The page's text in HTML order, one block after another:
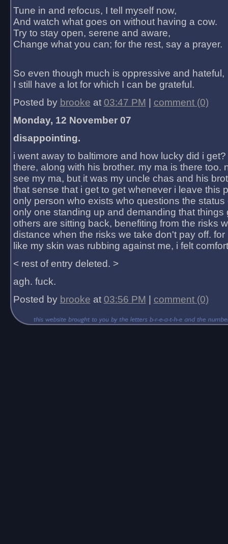
Tune in and refocus, I tell myself now,
And watch what goes on without having a cow.
Try to stay open, serene and aware,
Change what you can; for the rest, say a prayer.
So even though much is oppressive and hateful,
I still have a lot for which I can be grateful.
Posted by brooke at 03:47 PM
comment (0)
Monday, 12 November 07
disappointing.
i went away to baltimore and how lucky did i
there, along with his brother. my ma is there too.
see my ma, but it was my uncle chas and his
that sense that i get to get whenever i leave this
only person who exists who questions the status
only one standing up and demanding that things
others are sitting back, benefiting from the risks
distance when the risks we take don't pay off.
like my skin was rubbing against me, i felt
< rest of entry deleted. >
agh. fuck.
Posted by brooke at 03:56 PM comment (0)